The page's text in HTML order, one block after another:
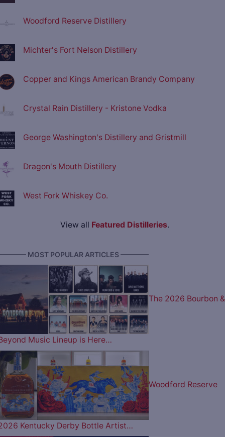
Woodford Reserve Distillery
Michter's Fort Nelson Distillery
Copper and Kings American Brandy Company
Crystal Rain Distillery - Kristone Vodka
George Washington's Distillery and Gristmill
Dragon's Mouth Distillery
West Fork Whiskey Co.
View all Featured Distilleries.
MOST POPULAR ARTICLES ————
The 2026 Bourbon &
Music Lineup is Here…
Woodford Reserve
Kentucky Derby Bottle Artist…